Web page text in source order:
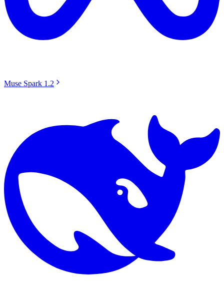
Muse Spark 1.2